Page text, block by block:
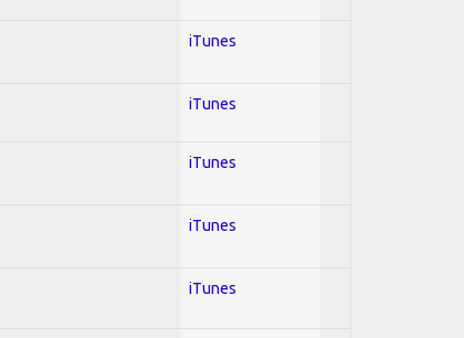
iTunes
iTunes
iTunes
iTunes
iTunes